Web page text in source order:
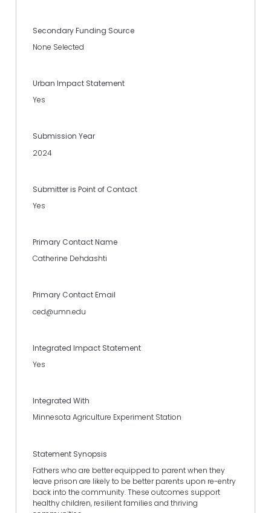
Secondary Funding Source
None Selected
Urban Impact Statement
Yes
Submission Year
2024
Submitter is Point of Contact
Yes
Primary Contact Name
Catherine Dehdashti
Primary Contact Email
ced@umn.edu
Integrated Impact Statement
Yes
Integrated With
Minnesota Agriculture Experiment Station
Statement Synopsis
Fathers who are better equipped to parent when they
leave prison are likely to be better parents upon re-entry
back into the community. These outcomes support
healthy children, resilient families and thriving